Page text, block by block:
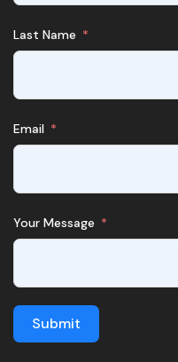
Last Name
Email
Your Message
Submit